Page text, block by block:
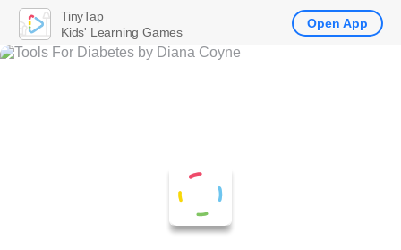
TinyTap
Kids' Learning Games
Open App